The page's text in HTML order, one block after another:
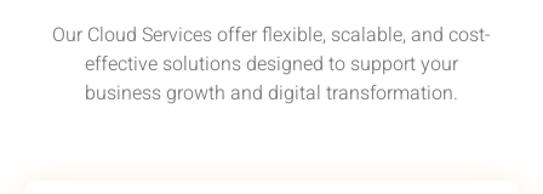
Our Cloud Services offer flexible, scalable, and cost-
effective solutions designed to support your
business growth and digital transformation.